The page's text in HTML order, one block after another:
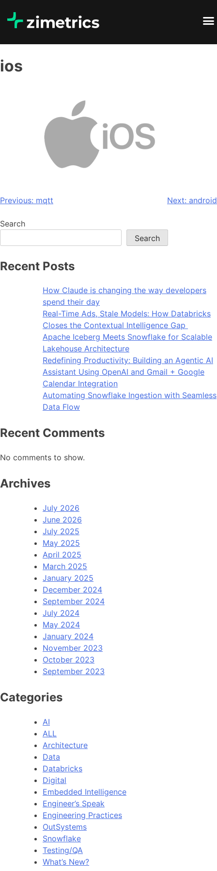
ios
Previous: mqtt Next: android
Search
Search
Recent Posts
How Claude is changing the way developers
spend their day
Real-Time Ads, Stale Models: How Databricks
Closes the Contextual Intelligence Gap
Apache Iceberg Meets Snowflake for Scalable
Lakehouse Architecture
Redefining Productivity: Building an Agentic AI
Assistant Using OpenAI and Gmail + Google
Calendar Integration
Automating Snowflake Ingestion with Seamless
Data Flow
Recent Comments
No comments to show.
Archives
July 2026
June 2026
July 2025
May 2025
April 2025
March 2025
January 2025
December 2024
September 2024
July 2024
May 2024
January 2024
November 2023
October 2023
September 2023
Categories
AI
ALL
Architecture
Data
Databricks
Digital
Embedded Intelligence
Engineer’s Speak
Engineering Practices
OutSystems
Snowflake
Testing/QA
What’s New?